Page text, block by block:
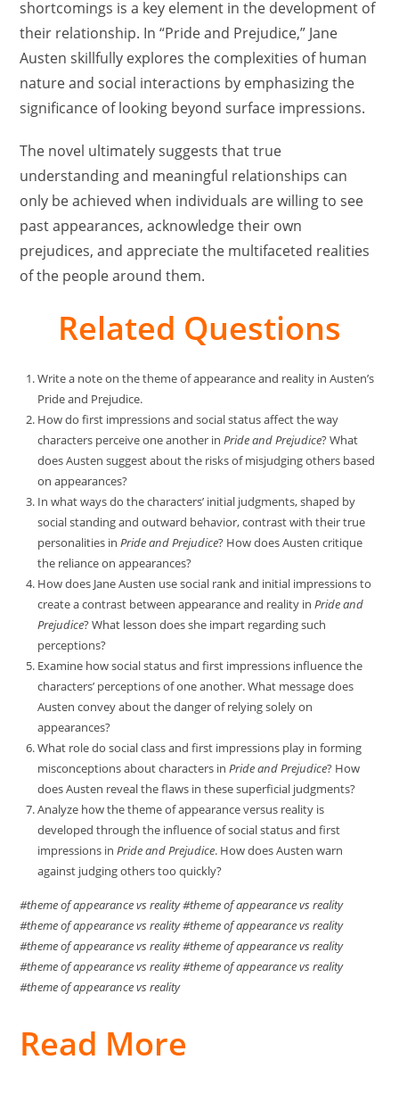
shortcomings is a key element in the development of
their relationship. In “Pride and Prejudice,” Jane
Austen skillfully explores the complexities of human
nature and social interactions by emphasizing the
significance of looking beyond surface impressions.
The novel ultimately suggests that true
understanding and meaningful relationships can
only be achieved when individuals are willing to see
past appearances, acknowledge their own
prejudices, and appreciate the multifaceted realities
of the people around them.
Related Questions
Write a note on the theme of appearance and reality in Austen’s
Pride and Prejudice.
How do first impressions and social status affect the way
characters perceive one another inPride and Prejudice? What
does Austen suggest about the risks of misjudging others based
on appearances?
In what ways do the characters’ initial judgments, shaped by
social standing and outward behavior, contrast with their true
personalities inPride and Prejudice? How does Austen critique
the reliance on appearances?
How does Jane Austen use social rank and initial impressions to
create a contrast between appearance and reality inPride and
Prejudice? What lesson does she impart regarding such
perceptions?
Examine how social status and first impressions influence the
characters’ perceptions of one another. What message does
Austen convey about the danger of relying solely on
appearances?
What role do social class and first impressions play in forming
misconceptions about characters inPride and Prejudice? How
does Austen reveal the flaws in these superficial judgments?
Analyze how the theme of appearance versus reality is
developed through the influence of social status and first
impressions inPride and Prejudice. How does Austen warn
against judging others too quickly?
#theme of appearance vs reality #theme of appearance vs reality
#theme of appearance vs reality #theme of appearance vs reality
#theme of appearance vs reality #theme of appearance vs reality
#theme of appearance vs reality #theme of appearance vs reality
#theme of appearance vs reality
Read More